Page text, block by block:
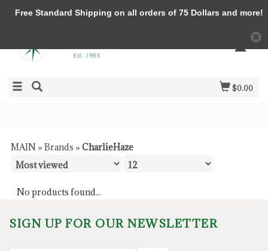
$0.00
MAIN » Brands » CharlieHaze
No products found...
SIGN UP FOR OUR NEWSLETTER
Free Standard Shipping on all orders of 75 Dollars and more!